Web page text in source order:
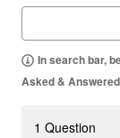
In search bar,
Asked &
1 Question